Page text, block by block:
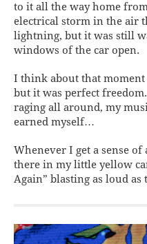
to it all the way home
electrical storm in the air
lightning, but it was still
windows of the car open.
I think about that
but it was perfect
raging all around, my
earned myself…
Whenever I get a sense
there in my little yellow
Again” blasting as loud